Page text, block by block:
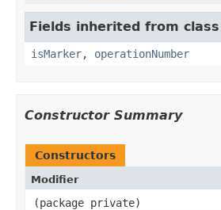
Fields inherited from
isMarker, operationNumber
Constructor Summary
Constructors
Modifier
(package private)